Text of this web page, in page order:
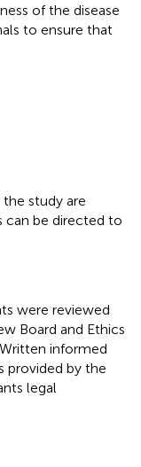
of the disease
to ensure that
study are
can be directed to
were reviewed
Board and Ethics
informed
provided by the
legal